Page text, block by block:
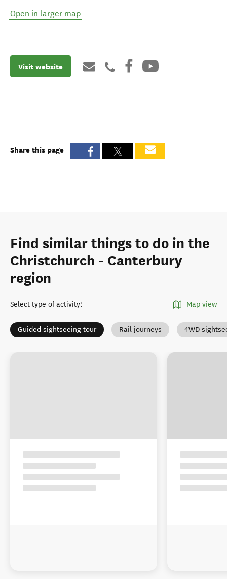
Open in larger map
Visit website
Share this page
Find similar things to do in the
Christchurch - Canterbury
region
Select type of activity: Map view
Guided sightseeing tour Rail journeys 4WD